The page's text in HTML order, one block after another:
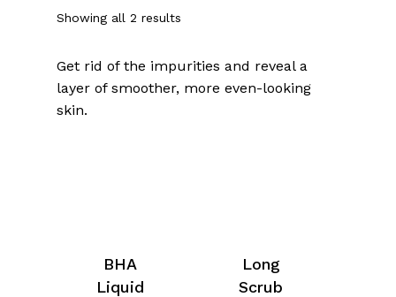
Showing all 2 results
Get rid of the impurities and reveal a
layer of smoother, more even-looking
skin.
BHA
Liquid
Long
Scrub